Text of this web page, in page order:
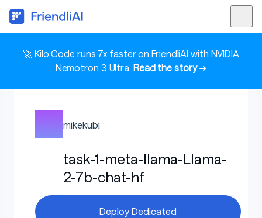
🚀 Kilo Code runs 7x faster on FriendliAI with NVIDIA
Nemotron 3 Ultra. Read the story➜
mikekubi
task-1-meta-llama-Llama-
2-7b-chat-hf
Deploy Dedicated